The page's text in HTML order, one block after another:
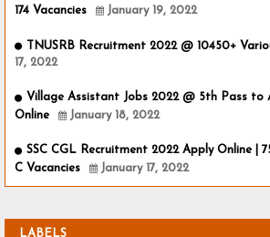
174 Vacancies
January 19, 2022
TNUSRB Recruitment 2022 @ 10450+
17, 2022
Village Assistant Jobs 2022 @ 5th Pass to
Online
January 18, 2022
SSC CGL Recruitment 2022 Apply Online |
C Vacancies
January 17, 2022
LABELS